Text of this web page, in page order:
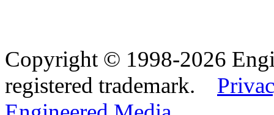
Copyright © 1998-2026
registered trademark.